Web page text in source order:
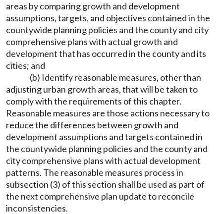
areas by comparing growth and development
assumptions, targets, and objectives contained in the
countywide planning policies and the county and city
comprehensive plans with actual growth and
development that has occurred in the county and its
cities; and
(b) Identify reasonable measures, other than
adjusting urban growth areas, that will be taken to
comply with the requirements of this chapter.
Reasonable measures are those actions necessary to
reduce the differences between growth and
development assumptions and targets contained in
the countywide planning policies and the county and
city comprehensive plans with actual development
patterns. The reasonable measures process in
subsection (3) of this section shall be used as part of
the next comprehensive plan update to reconcile
inconsistencies.